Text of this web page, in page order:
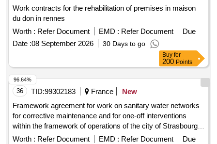
Work contracts for the rehabilitation of premises in maison
du don in rennes
Worth : Refer Document EMD : Refer Document
Due
Date :08 September 2026 30 Days to go
Buy for
200 Points
36 TID:99302183 France
New
Framework agreement for work on sanitary water networks
for corrective maintenance and for one-off interventions
within the framework of operations of the city of Strasbourg,
the Eurometropolis of Strasbourg and the Oeuvre Notre
Worth : Refer Document EMD : Refer Document
Due
96.64%